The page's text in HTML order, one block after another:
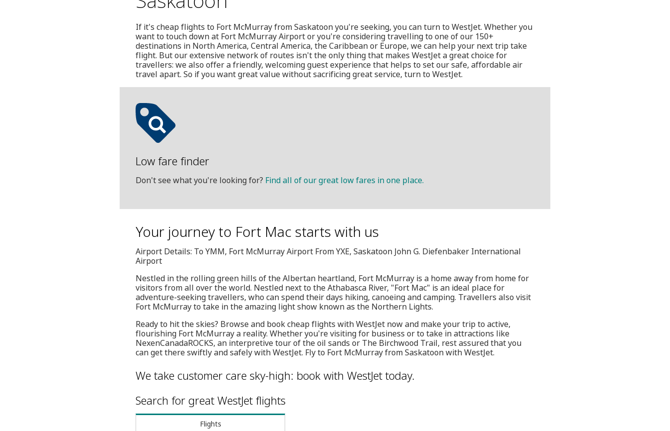
If it's cheap flights to Fort McMurray from Saskatoon you're seeking, you can turn to WestJet. Whether you
want to touch down at Fort McMurray Airport or you're considering travelling to one of our 150+
destinations in North America, Central America, the Caribbean or Europe, we can help your next trip take
flight. But our extensive network of routes isn't the only thing that makes WestJet a great choice for
travellers: we also offer a friendly, welcoming guest experience that helps to set our safe, affordable air
travel apart. So if you want great value without sacrificing great service, turn to WestJet.
Low fare finder
Don't see what you're looking for? Find all of our great low fares in one place.
Your journey to Fort Mac starts with us
Airport Details: To YMM, Fort McMurray Airport From YXE, Saskatoon John G. Diefenbaker International
Airport
Nestled in the rolling green hills of the Albertan heartland, Fort McMurray is a home away from home for
visitors from all over the world. Nestled next to the Athabasca River, "Fort Mac" is an ideal place for
adventure-seeking travellers, who can spend their days hiking, canoeing and camping. Travellers also visit
Fort McMurray to take in the amazing light show known as the Northern Lights.
Ready to hit the skies? Browse and book cheap flights with WestJet now and make your trip to active,
flourishing Fort McMurray a reality. Whether you're visiting for business or to take in attractions like
NexenCanadaROCKS, an interpretive tour of the oil sands or The Birchwood Trail, rest assured that you
can get there swiftly and safely with WestJet. Fly to Fort McMurray from Saskatoon with WestJet.
We take customer care sky-high: book with WestJet today.
Search for great WestJet flights
Flights